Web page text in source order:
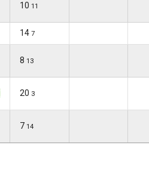
10 11
14 7
8 13
20 3
7 14